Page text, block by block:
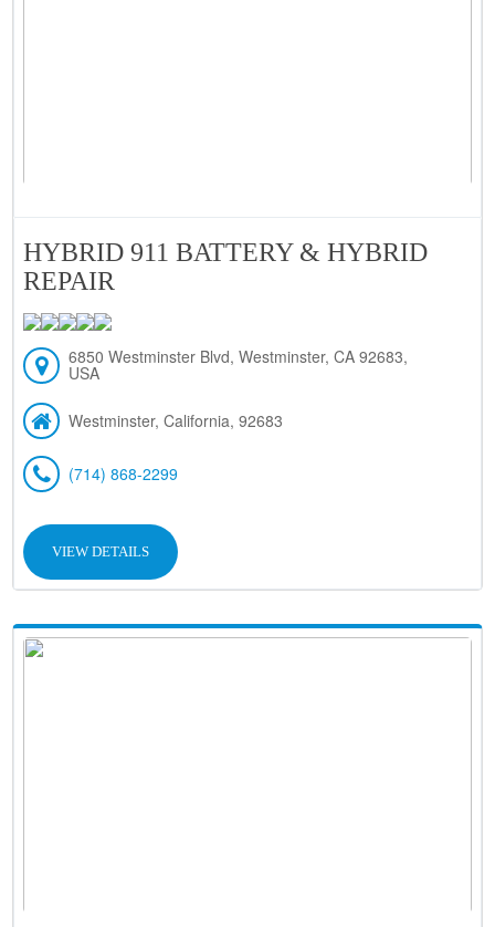
HYBRID 911 BATTERY & HYBRID
REPAIR
6850 Westminster Blvd, Westminster, CA 92683,
USA
Westminster, California, 92683
(714) 868-2299
VIEW DETAILS